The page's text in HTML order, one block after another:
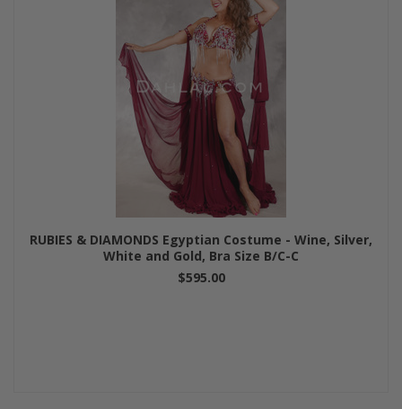
RUBIES & DIAMONDS Egyptian Costume - Wine, Silver,
White and Gold, Bra Size B/C-C
$595.00